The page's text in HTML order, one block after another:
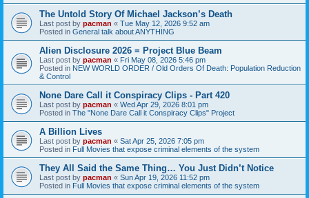
The Untold Story Of Michael Jackson’s Death
Last post by pacman « Tue May 12, 2026 9:52 am
Posted in General talk about ANYTHING
Alien Disclosure 2026 = Project Blue Beam
Last post by pacman « Fri May 08, 2026 5:46 pm
Posted in NEW WORLD ORDER / Old Orders Of Death: Population Reduction
& Control
None Dare Call it Conspiracy Clips - Part 420
Last post by pacman « Wed Apr 29, 2026 8:01 pm
Posted in The "None Dare Call it Conspiracy Clips" Project
A Billion Lives
Last post by pacman « Sat Apr 25, 2026 7:05 pm
Posted in Full Movies that expose criminal elements of the system
They All Said the Same Thing… You Just Didn’t Notice
Last post by pacman « Sun Apr 19, 2026 11:52 pm
Posted in Full Movies that expose criminal elements of the system